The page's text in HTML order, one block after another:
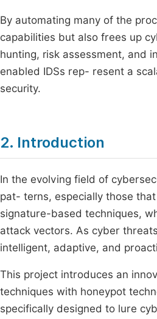
By automating many of the
capabilities but also frees up
hunting, risk assessment, and
enabled IDSs rep- resent a
security.
2. Introduction
In the evolving field of
pat- terns, especially those
signature-based techniques,
attack vectors. As cyber
intelligent, adaptive, and
This project introduces an
techniques with honeypot
specifically designed to lure